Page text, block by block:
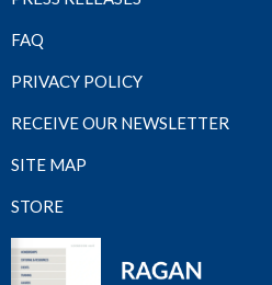
FAQ
PRIVACY POLICY
RECEIVE OUR NEWSLETTER
SITE MAP
STORE